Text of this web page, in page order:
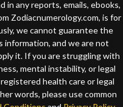
in any reports, emails, ebooks,
Zodiacnumerology.com, is for
we cannot guarantee the
information, and we are not
it. If you are struggling with
mental instability, or legal
health care or legal
words, please use common